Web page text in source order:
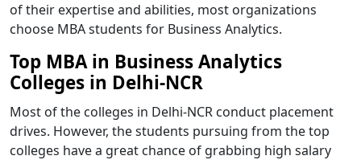
of their expertise and abilities, most organizations
choose MBA students for Business Analytics.
Top MBA in Business Analytics
Colleges in Delhi-NCR
Most of the colleges in Delhi-NCR conduct placement
drives. However, the students pursuing from the top
colleges have a great chance of grabbing high salary